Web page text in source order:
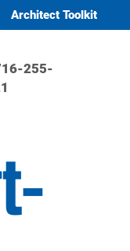
Architect Toolkit
255-